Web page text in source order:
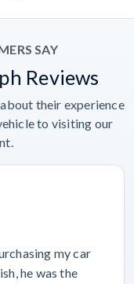
SAY
Reviews
their experience
to visiting our
my car
he was the